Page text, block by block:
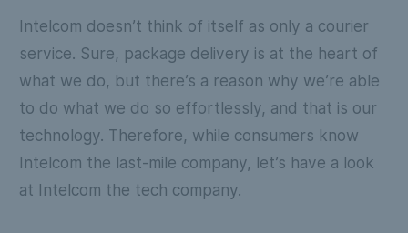
Intelcom doesn’t think of itself as only a courier
service. Sure, package delivery is at the heart of
what we do, but there’s a reason why we’re able
to do what we do so effortlessly, and that is our
technology. Therefore, while consumers know
Intelcom the last-mile company, let’s have a look
at Intelcom the tech company.